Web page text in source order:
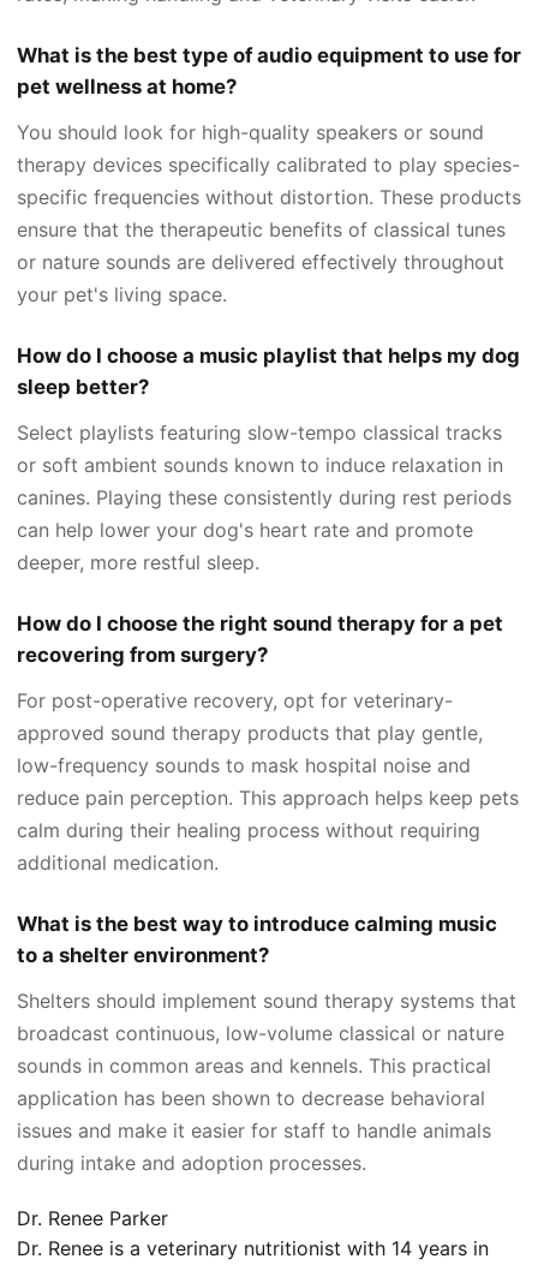
What is the best type of audio equipment to use for
pet wellness at home?
You should look for high-quality speakers or sound
therapy devices specifically calibrated to play species-
specific frequencies without distortion. These products
ensure that the therapeutic benefits of classical tunes
or nature sounds are delivered effectively throughout
your pet's living space.
How do I choose a music playlist that helps my dog
sleep better?
Select playlists featuring slow-tempo classical tracks
or soft ambient sounds known to induce relaxation in
canines. Playing these consistently during rest periods
can help lower your dog's heart rate and promote
deeper, more restful sleep.
How do I choose the right sound therapy for a pet
recovering from surgery?
For post-operative recovery, opt for veterinary-
approved sound therapy products that play gentle,
low-frequency sounds to mask hospital noise and
reduce pain perception. This approach helps keep pets
calm during their healing process without requiring
additional medication.
What is the best way to introduce calming music
to a shelter environment?
Shelters should implement sound therapy systems that
broadcast continuous, low-volume classical or nature
sounds in common areas and kennels. This practical
application has been shown to decrease behavioral
issues and make it easier for staff to handle animals
during intake and adoption processes.
Dr. Renee Parker
Dr. Renee is a veterinary nutritionist with 14 years in